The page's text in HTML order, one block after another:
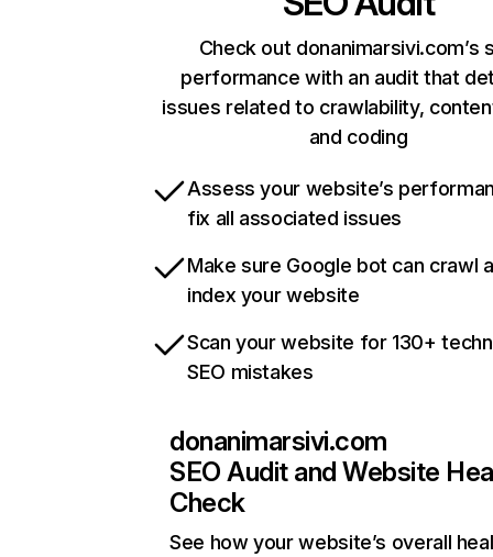
Check out donanimarsivi.com’s
performance with an audit that
issues related to crawlability,
and coding
Assess your website’s
fix all associated issues
Make sure Google bot can crawl
index your website
Scan your website for 130+
SEO mistakes
donanimarsivi.com
SEO Audit and Website
Check
See how your website’s overall